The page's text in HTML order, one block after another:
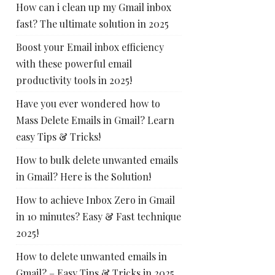
How can i clean up my Gmail inbox
fast? The ultimate solution in 2025
Boost your Email inbox efficiency
with these powerful email
productivity tools in 2025!
Have you ever wondered how to
Mass Delete Emails in Gmail? Learn
easy Tips & Tricks!
How to bulk delete unwanted emails
in Gmail? Here is the Solution!
How to achieve Inbox Zero in Gmail
in 10 minutes? Easy & Fast technique
2025!
How to delete unwanted emails in